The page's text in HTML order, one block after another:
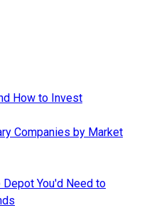
How to Invest
Companies by Market
You'd Need to